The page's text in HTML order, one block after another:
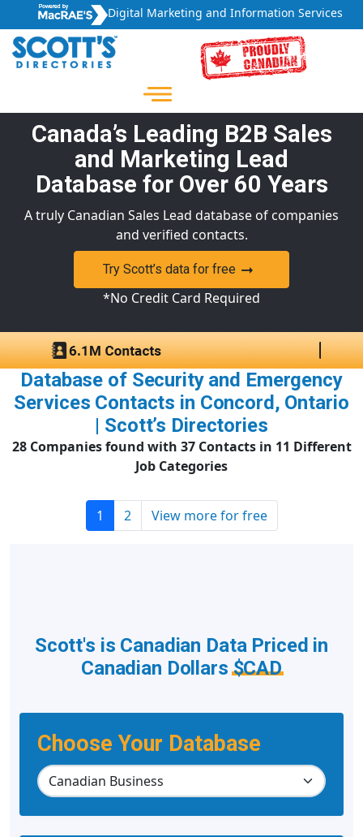
Digital Marketing and Information Services
Canada’s Leading B2B Sales
and Marketing Lead
Database for Over 60 Years
A truly Canadian Sales Lead database of companies
and verified contacts.
Try Scott’s data for free
*No Credit Card Required
Database of Security and Emergency
Services Contacts in Concord, Ontario
| Scott’s Directories
28 Companies found with 37 Contacts in 11 Different
Job Categories
1 2 View more for free
Choose Your Database
Scott's is Canadian Data Priced in
Canadian Dollars$CAD